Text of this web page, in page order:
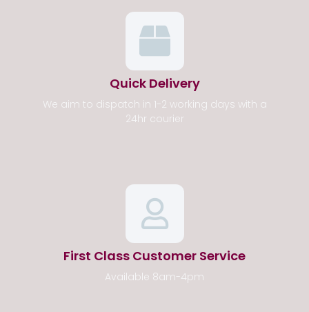
Quick Delivery
We aim to dispatch in 1-2 working days with a
24hr courier
First Class Customer Service
Available 8am-4pm